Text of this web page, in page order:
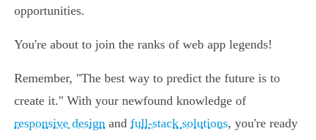
opportunities.
You're about to join the ranks of web app legends!
Remember, "The best way to predict the future is to
create it." With your newfound knowledge of
responsive design and full-stack solutions, you're ready